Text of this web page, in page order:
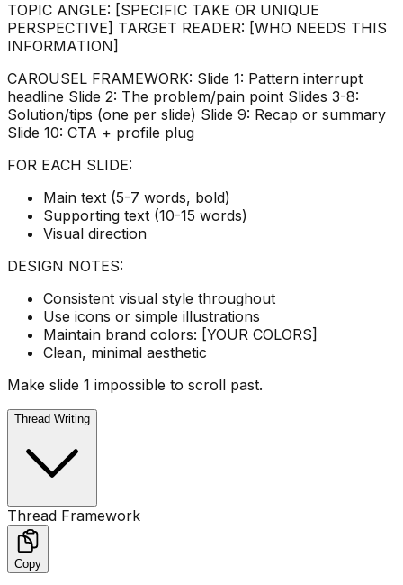
TOPIC ANGLE: [SPECIFIC TAKE OR UNIQUE
PERSPECTIVE] TARGET READER: [WHO NEEDS THIS
INFORMATION]
CAROUSEL FRAMEWORK: Slide 1: Pattern interrupt
headline Slide 2: The problem/pain point Slides 3-8:
Solution/tips (one per slide) Slide 9: Recap or summary
Slide 10: CTA + profile plug
FOR EACH SLIDE:
Main text (5-7 words, bold)
Supporting text (10-15 words)
Visual direction
DESIGN NOTES:
Consistent visual style throughout
Use icons or simple illustrations
Maintain brand colors: [YOUR COLORS]
Clean, minimal aesthetic
Make slide 1 impossible to scroll past.
Thread Writing
Thread Framework
Copy